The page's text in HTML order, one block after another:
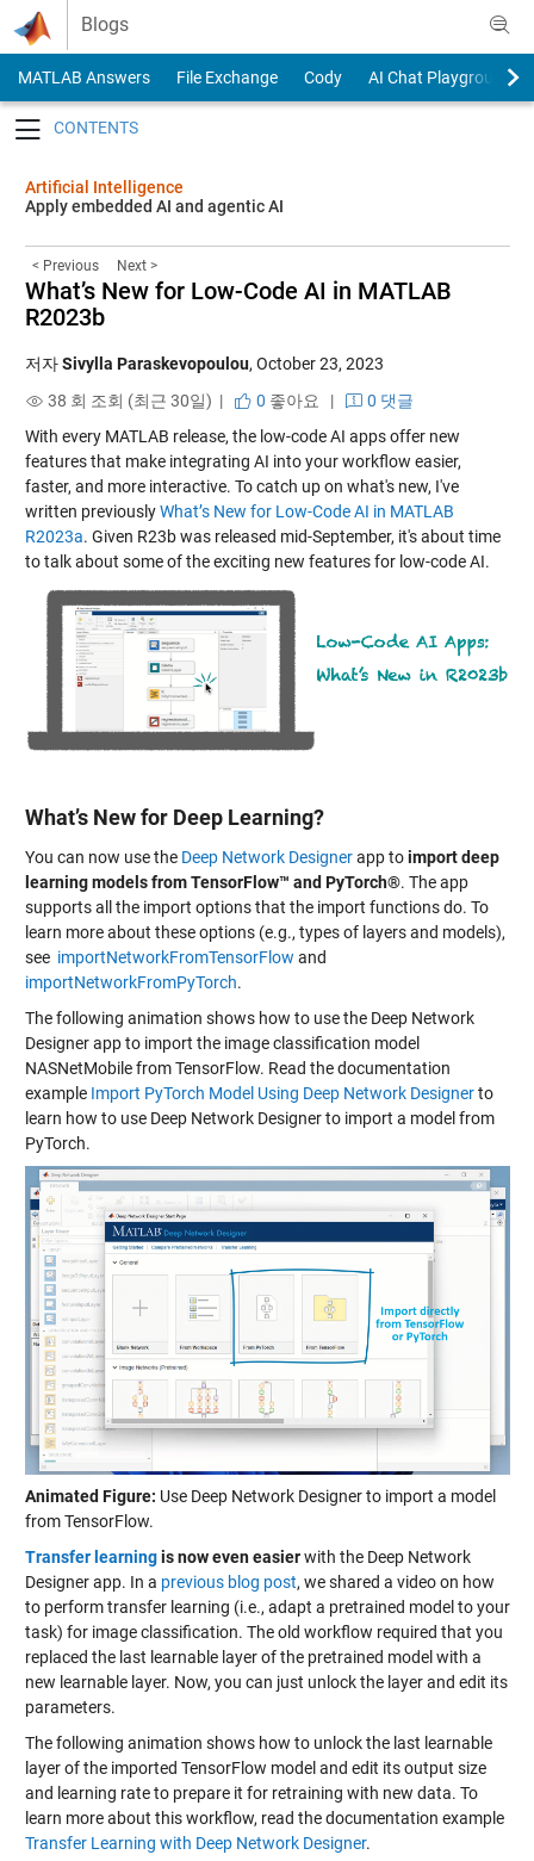
Skip to content
Blogs
MATLAB Answers File Exchange Cody
AI Chat Playground
Artificial Intelligence
Apply embedded AI and agentic AI
< Previous Next >
What’s New for Low-Code AI in MATLAB
R2023b
저자Sivylla Paraskevopoulou, October 23, 2023
38 회 조회 (최근 30일) |
0 좋아요 |
0 댓글
With every MATLAB release, the low-code AI apps offer new
features that make integrating AI into your workflow easier,
faster, and more interactive. To catch up on what's new, I've
written previouslyWhat’s New for Low-Code AI in MATLAB
R2023a. Given R23b was released mid-September, it's about time
to talk about some of the exciting new features for low-code AI.
What’s New for Deep Learning?
You can now use the Deep Network Designerapp toimport deep
learning models from TensorFlow™ and PyTorch®. The app
supports all the import options that the import functions do. To
learn more about these options (e.g., types of layers and models),
see importNetworkFromTensorFlow and
importNetworkFromPyTorch.
The following animation shows how to use the Deep Network
Designer app to import the image classification model
NASNetMobile from TensorFlow. Read the documentation
example Import PyTorch Model Using Deep Network Designerto
learn how to use Deep Network Designer to import a model from
PyTorch.
Animated Figure: Use Deep Network Designer to import a model
from TensorFlow.
Transfer learningis now even easierwith the Deep Network
Designer app. In a previous blog post, we shared a video on how
to perform transfer learning (i.e., adapt a pretrained model to your
task) for image classification. The old workflow required that you
replaced the last learnable layer of the pretrained model with a
new learnable layer. Now, you can just unlock the layer and edit its
parameters.
The following animation shows how to unlock the last learnable
layer of the imported TensorFlow model and edit its output size
and learning rate to prepare it for retraining with new data. To
learn more about this workflow, read the documentation example
Transfer Learning with Deep Network Designer.